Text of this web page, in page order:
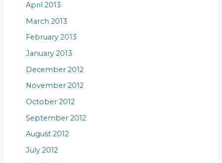
April 2013
March 2013
February 2013
January 2013
December 2012
November 2012
October 2012
September 2012
August 2012
July 2012